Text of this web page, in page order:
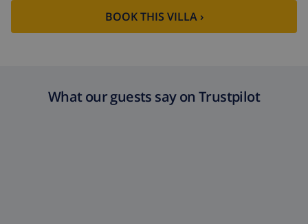
BOOK THIS VILLA ›
What our guests say on Trustpilot